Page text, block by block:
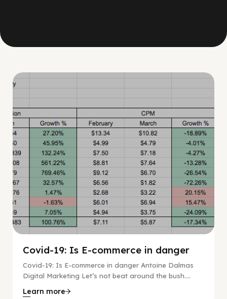
Covid-19: Is E-commerce in danger
Covid-19: Is E-commerce in danger Antoine Dalmas
Digital Marketing Let’s not beat around the bush....
Learn more